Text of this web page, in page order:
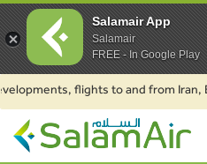
flights to and from Iran,
Salamair App
Salamair
FREE - In Google Play